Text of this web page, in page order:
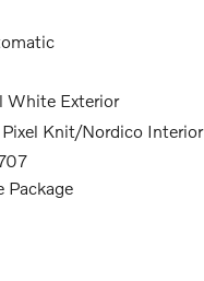
White Exterior
Knit/Nordico Interior
Package